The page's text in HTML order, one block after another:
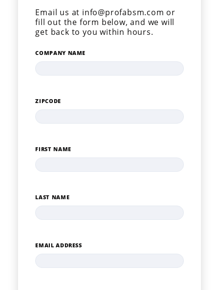
Email us at info@profabsm.com or
fill out the form below, and we will
get back to you within hours.
COMPANY NAME
ZIPCODE
FIRST NAME
LAST NAME
EMAIL ADDRESS